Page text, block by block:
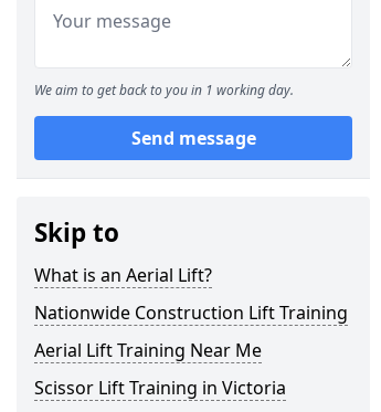
We aim to get back to you in 1 working day.
Send message
Skip to
What is an Aerial Lift?
Nationwide Construction Lift Training
Aerial Lift Training Near Me
Scissor Lift Training in Victoria